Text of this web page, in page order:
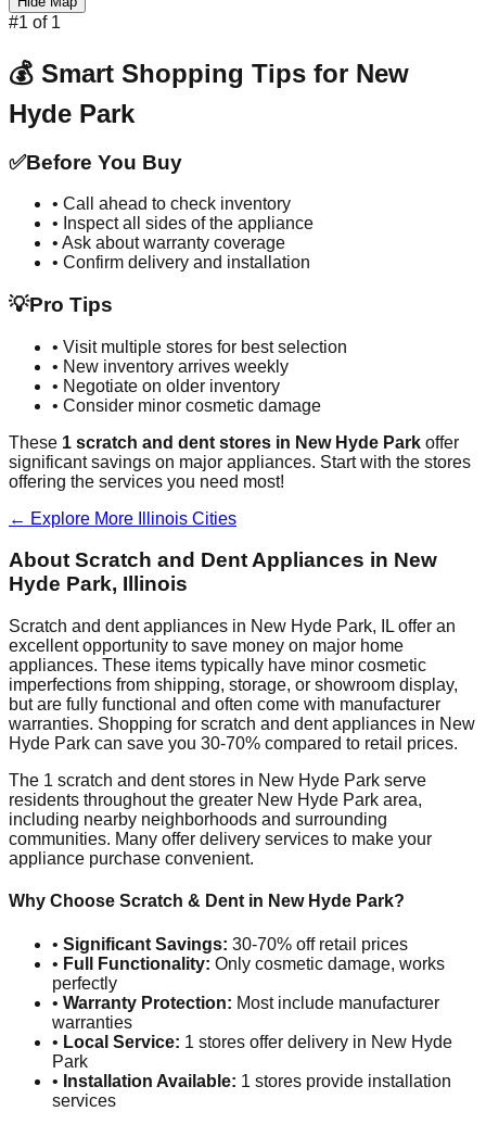
#1 of 1
💰 Smart Shopping Tips for New
Hyde Park
✅Before You Buy
• Call ahead to check inventory
• Inspect all sides of the appliance
• Ask about warranty coverage
• Confirm delivery and installation
💡Pro Tips
• Visit multiple stores for best selection
• New inventory arrives weekly
• Negotiate on older inventory
• Consider minor cosmetic damage
These 1 scratch and dent stores in New Hyde Park offer
significant savings on major appliances. Start with the stores
offering the services you need most!
← Explore More
Illinois Cities
About Scratch and Dent Appliances in New
Hyde Park, Illinois
Scratch and dent appliances in New Hyde Park, IL offer an
excellent opportunity to save money on major home
appliances. These items typically have minor cosmetic
imperfections from shipping, storage, or showroom display,
but are fully functional and often come with manufacturer
warranties. Shopping for scratch and dent appliances in New
Hyde Park can save you 30-70% compared to retail prices.
The 1 scratch and dent stores in New Hyde Park serve
residents throughout the greater New Hyde Park area,
including nearby neighborhoods and surrounding
communities. Many offer delivery services to make your
appliance purchase convenient.
Why Choose Scratch & Dent in New Hyde Park?
• Significant Savings: 30-70% off retail prices
• Full Functionality: Only cosmetic damage, works
perfectly
• Warranty Protection: Most include manufacturer
warranties
• Local Service: 1 stores offer delivery in New Hyde
Park
• Installation Available: 1 stores provide installation
services